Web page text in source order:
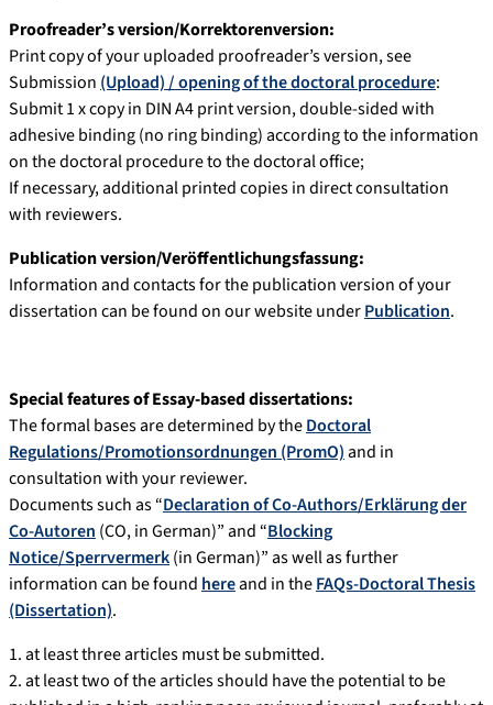
Proofreader’s version/Korrektorenversion:
Print copy of your uploaded proofreader’s version, see
Submission(Upload) / opening of the doctoral procedure:
Submit 1 x copy in DIN A4 print version, double-sided with
adhesive binding (no ring binding) according to the information
on the doctoral procedure to the doctoral office;
If necessary, additional printed copies in direct consultation
with reviewers.
Publication version/Veröffentlichungsfassung:
Information and contacts for the publication version of your
dissertation can be found on our website underPublication.
Special features of Essay-based dissertations:
The formal bases are determined by theDoctoral
Regulations/Promotionsordnungen (PromO)and in
consultation with your reviewer.
Documents such as “Declaration of Co-Authors/Erklärung der
Co-Autoren(CO, in German)” and “Blocking
Notice/Sperrvermerk(in German)” as well as further
information can be foundhereand in theFAQs-Doctoral Thesis
(Dissertation).
1. at least three articles must be submitted.
2. at least two of the articles should have the potential to be